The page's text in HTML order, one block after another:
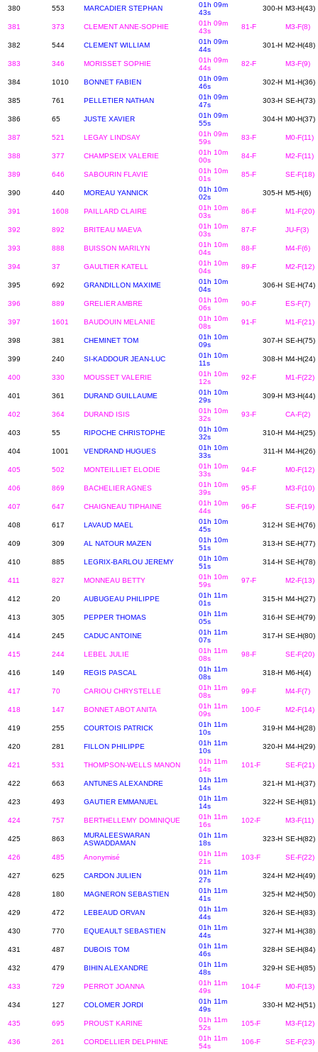
380 553 MARCADIER STEPHAN
01h 09m
43s
300-H M3-H(43)
381 373 CLEMENT ANNE-SOPHIE
01h 09m
43s
81-F M3-F(8)
382 544 CLEMENT WILLIAM
01h 09m
44s
301-H M2-H(48)
383 346 MORISSET SOPHIE
01h 09m
44s
82-F M3-F(9)
384 1010 BONNET FABIEN
01h 09m
46s
302-H M1-H(36)
385 761 PELLETIER NATHAN
01h 09m
47s
303-H SE-H(73)
386 65 JUSTE XAVIER
01h 09m
55s
304-H M0-H(37)
387 521 LEGAY LINDSAY
01h 09m
59s
83-F M0-F(11)
388 377 CHAMPSEIX VALERIE
01h 10m
00s
84-F M2-F(11)
389 646 SABOURIN FLAVIE
01h 10m
01s
85-F SE-F(18)
390 440 MOREAU YANNICK
01h 10m
02s
305-H M5-H(6)
391 1608 PAILLARD CLAIRE
01h 10m
03s
86-F M1-F(20)
392 892 BRITEAU MAEVA
01h 10m
03s
87-F JU-F(3)
393 888 BUISSON MARILYN
01h 10m
04s
88-F M4-F(6)
394 37 GAULTIER KATELL
01h 10m
04s
89-F M2-F(12)
395 692 GRANDILLON MAXIME
01h 10m
04s
306-H SE-H(74)
396 889 GRELIER AMBRE
01h 10m
06s
90-F ES-F(7)
397 1601 BAUDOUIN MELANIE
01h 10m
08s
91-F M1-F(21)
398 381 CHEMINET TOM
01h 10m
09s
307-H SE-H(75)
399 240 SI-KADDOUR JEAN-LUC
01h 10m
11s
308-H M4-H(24)
400 330 MOUSSET VALERIE
01h 10m
12s
92-F M1-F(22)
401 361 DURAND GUILLAUME
01h 10m
29s
309-H M3-H(44)
402 364 DURAND ISIS
01h 10m
32s
93-F CA-F(2)
403 55 RIPOCHE CHRISTOPHE
01h 10m
32s
310-H M4-H(25)
404 1001 VENDRAND HUGUES
01h 10m
33s
311-H M4-H(26)
405 502 MONTEILLIET ELODIE
01h 10m
33s
94-F M0-F(12)
406 869 BACHELIER AGNES
01h 10m
39s
95-F M3-F(10)
407 647 CHAIGNEAU TIPHAINE
01h 10m
44s
96-F SE-F(19)
408 617 LAVAUD MAEL
01h 10m
45s
312-H SE-H(76)
409 309 AL NATOUR MAZEN
01h 10m
51s
313-H SE-H(77)
410 885 LEGRIX-BARLOU JEREMY
01h 10m
51s
314-H SE-H(78)
411 827 MONNEAU BETTY
01h 10m
59s
97-F M2-F(13)
412 20 AUBUGEAU PHILIPPE
01h 11m
01s
315-H M4-H(27)
413 305 PEPPER THOMAS
01h 11m
05s
316-H SE-H(79)
414 245 CADUC ANTOINE
01h 11m
07s
317-H SE-H(80)
415 244 LEBEL JULIE
01h 11m
08s
98-F SE-F(20)
416 149 REGIS PASCAL
01h 11m
08s
318-H M6-H(4)
417 70 CARIOU CHRYSTELLE
01h 11m
08s
99-F M4-F(7)
418 147 BONNET ABOT ANITA
01h 11m
09s
100-F M2-F(14)
419 255 COURTOIS PATRICK
01h 11m
10s
319-H M4-H(28)
420 281 FILLON PHILIPPE
01h 11m
10s
320-H M4-H(29)
421 531 THOMPSON-WELLS MANON
01h 11m
14s
101-F SE-F(21)
422 663 ANTUNES ALEXANDRE
01h 11m
14s
321-H M1-H(37)
423 493 GAUTIER EMMANUEL
01h 11m
14s
322-H SE-H(81)
424 757 BERTHELLEMY DOMINIQUE
01h 11m
16s
102-F M3-F(11)
425 863
MURALEESWARAN
ASWADDAMAN
01h 11m
18s
323-H SE-H(82)
426 485 Anonymisé
01h 11m
21s
103-F SE-F(22)
427 625 CARDON JULIEN
01h 11m
27s
324-H M2-H(49)
428 180 MAGNERON SEBASTIEN
01h 11m
41s
325-H M2-H(50)
429 472 LEBEAUD ORVAN
01h 11m
44s
326-H SE-H(83)
430 770 EQUEAULT SEBASTIEN
01h 11m
44s
327-H M1-H(38)
431 487 DUBOIS TOM
01h 11m
46s
328-H SE-H(84)
432 479 BIHIN ALEXANDRE
01h 11m
48s
329-H SE-H(85)
433 729 PERROT JOANNA
01h 11m
49s
104-F M0-F(13)
434 127 COLOMER JORDI
01h 11m
49s
330-H M2-H(51)
435 695 PROUST KARINE
01h 11m
52s
105-F M3-F(12)
436 261 CORDELLIER DELPHINE
01h 11m
54s
106-F SE-F(23)